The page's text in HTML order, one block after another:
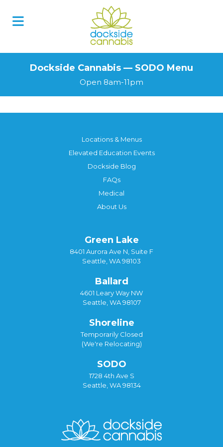
Dockside Cannabis — SODO Menu
Open 8am-11pm
Locations & Menus
Elevated Education Events
Dockside Blog
FAQs
Medical
About Us
Green Lake
8401 Aurora Ave N, Suite F
Seattle, WA 98103
Ballard
4601 Leary Way NW
Seattle, WA 98107
Shoreline
Temporarily Closed
(We're Relocating)
SODO
1728 4th Ave S
Seattle, WA 98134